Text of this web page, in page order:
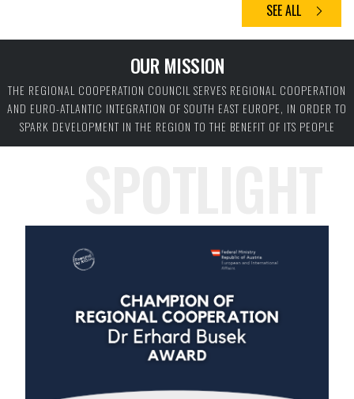
SEE ALL
OUR MISSION
THE REGIONAL COOPERATION COUNCIL SERVES REGIONAL COOPERATION
AND EURO-ATLANTIC INTEGRATION OF SOUTH EAST EUROPE, IN ORDER TO
SPARK DEVELOPMENT IN THE REGION TO THE BENEFIT OF ITS PEOPLE